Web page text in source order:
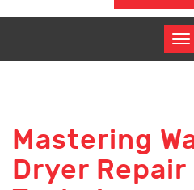
Mastering
Dryer Repair